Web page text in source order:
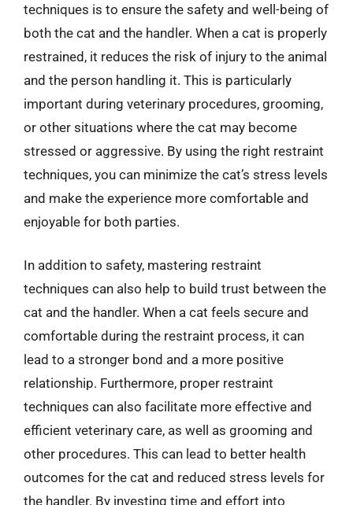
techniques is to ensure the safety and well-being of
both the cat and the handler. When a cat is properly
restrained, it reduces the risk of injury to the animal
and the person handling it. This is particularly
important during veterinary procedures, grooming,
or other situations where the cat may become
stressed or aggressive. By using the right restraint
techniques, you can minimize the cat’s stress levels
and make the experience more comfortable and
enjoyable for both parties.
In addition to safety, mastering restraint
techniques can also help to build trust between the
cat and the handler. When a cat feels secure and
comfortable during the restraint process, it can
lead to a stronger bond and a more positive
relationship. Furthermore, proper restraint
techniques can also facilitate more effective and
efficient veterinary care, as well as grooming and
other procedures. This can lead to better health
outcomes for the cat and reduced stress levels for
the handler. By investing time and effort into